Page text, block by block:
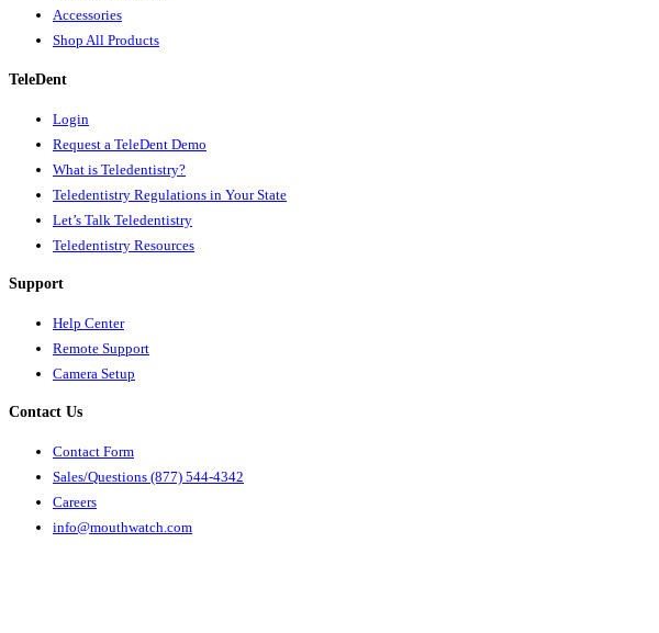
Accessories
Shop All Products
TeleDent
Login
Request a TeleDent Demo
What is Teledentistry?
Teledentistry Regulations in Your State
Let’s Talk Teledentistry
Teledentistry Resources
Support
Help Center
Remote Support
Camera Setup
Contact Us
Contact Form
Sales/Questions (877) 544-4342
Careers
info@mouthwatch.com